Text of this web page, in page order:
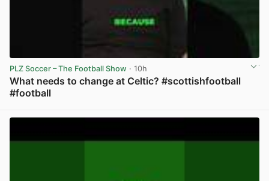
PLZ Soccer – The Football Show · 10h
What needs to change at Celtic? #scottishfootball
#football